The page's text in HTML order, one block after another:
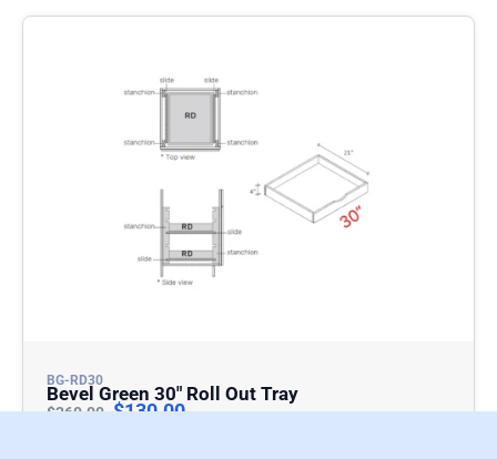
BG-RD30
Bevel Green 30″ Roll Out Tray
$260.00 $130.00